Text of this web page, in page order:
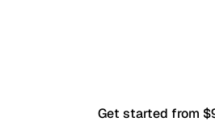
Get started from